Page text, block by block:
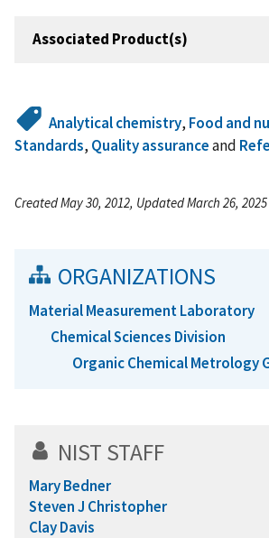
Associated Product(s)
Analytical chemistry, Food and
Standards, Quality assuranceand
Created May 30, 2012, Updated March 26, 2025
ORGANIZATIONS
Material Measurement Laboratory
Chemical Sciences Division
Organic Chemical Metrology
NIST STAFF
Mary Bedner
Steven J Christopher
Clay Davis